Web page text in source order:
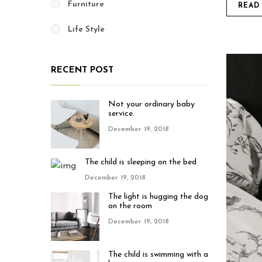
Furniture
Life Style
RECENT POST
Not your ordinary baby
service.
December 19, 2018
The child is sleeping on the bed
December 19, 2018
The light is hugging the dog
on the room
December 19, 2018
The child is swimming with a